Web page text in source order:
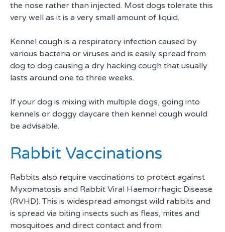
the nose rather than injected. Most dogs tolerate this
very well as it is a very small amount of liquid.
Kennel cough is a respiratory infection caused by
various bacteria or viruses and is easily spread from
dog to dog causing a dry hacking cough that usually
lasts around one to three weeks.
If your dog is mixing with multiple dogs, going into
kennels or doggy daycare then kennel cough would
be advisable.
Rabbit Vaccinations
Rabbits also require vaccinations to protect against
Myxomatosis and Rabbit Viral Haemorrhagic Disease
(RVHD). This is widespread amongst wild rabbits and
is spread via biting insects such as fleas, mites and
mosquitoes and direct contact and from